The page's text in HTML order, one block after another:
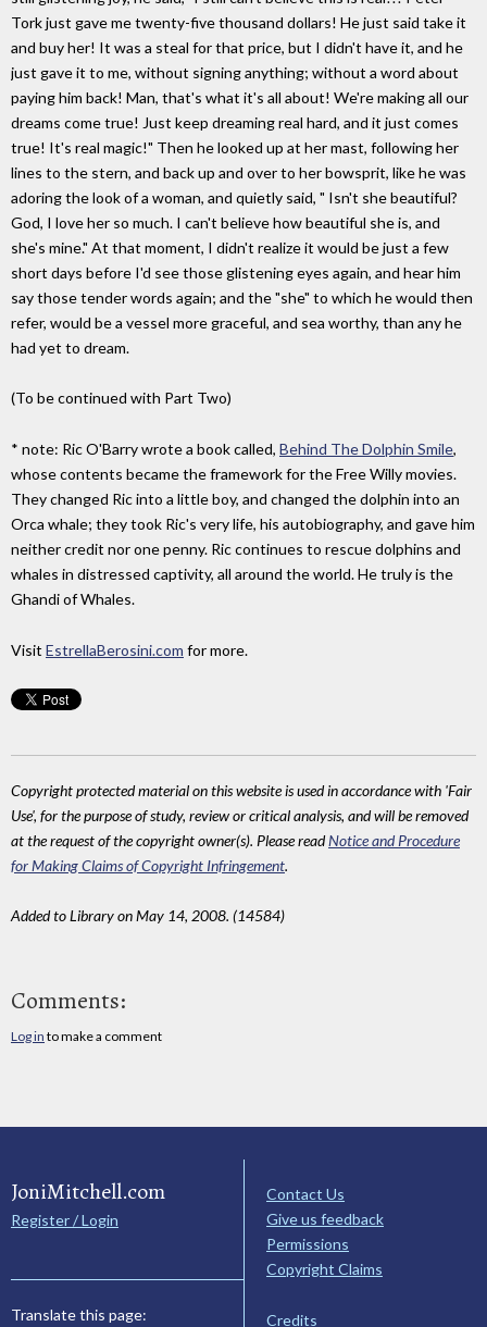
Tork just gave me twenty-five thousand dollars! He just said take it
and buy her! It was a steal for that price, but I didn't have it, and he
just gave it to me, without signing anything; without a word about
paying him back! Man, that's what it's all about! We're making all our
dreams come true! Just keep dreaming real hard, and it just comes
true! It's real magic!" Then he looked up at her mast, following her
lines to the stern, and back up and over to her bowsprit, like he was
adoring the look of a woman, and quietly said, " Isn't she beautiful?
God, I love her so much. I can't believe how beautiful she is, and
she's mine." At that moment, I didn't realize it would be just a few
short days before I'd see those glistening eyes again, and hear him
say those tender words again; and the "she" to which he would then
refer, would be a vessel more graceful, and sea worthy, than any he
had yet to dream.
(To be continued with Part Two)
* note: Ric O'Barry wrote a book called, Behind The Dolphin Smile,
whose contents became the framework for the Free Willy movies.
They changed Ric into a little boy, and changed the dolphin into an
Orca whale; they took Ric's very life, his autobiography, and gave him
neither credit nor one penny. Ric continues to rescue dolphins and
whales in distressed captivity, all around the world. He truly is the
Ghandi of Whales.
Visit EstrellaBerosini.com for more.
Copyright protected material on this website is used in accordance with 'Fair
Use', for the purpose of study, review or critical analysis, and will be removed
at the request of the copyright owner(s). Please readNotice and Procedure
for Making Claims of Copyright Infringement.
Added to Library on May 14, 2008. (14584)
Comments:
Log in to make a comment
JoniMitchell.com
Register / Login
Translate this page:
Contact Us
Give us feedback
Permissions
Copyright Claims
Credits